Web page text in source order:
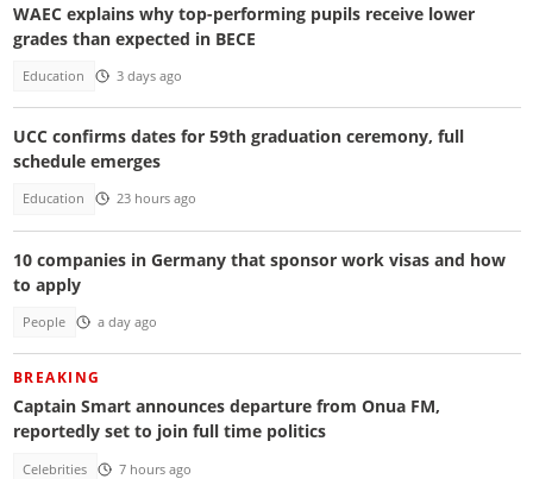
WAEC explains why top-performing pupils receive lower
grades than expected in BECE
Education 3 days ago
UCC confirms dates for 59th graduation ceremony, full
schedule emerges
Education 23 hours ago
10 companies in Germany that sponsor work visas and how
to apply
People a day ago
BREAKING
Captain Smart announces departure from Onua FM,
reportedly set to join full time politics
Celebrities 7 hours ago